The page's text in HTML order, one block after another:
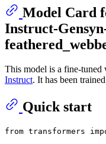
Model Card
Instruct-
This model is a fine-tuned
Instruct. It has been
Quick start
from transformers